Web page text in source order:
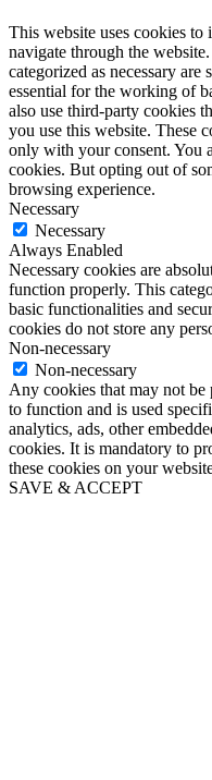
This website uses cookies
navigate through the
categorized as necessary
essential for the working of
also use third-party cookies
you use this website. These
only with your consent. You
cookies. But opting out of
browsing experience.
Necessary
Necessary
Always Enabled
Necessary cookies are
function properly. This
basic functionalities and
cookies do not store any
Non-necessary
Non-necessary
Any cookies that may not be
to function and is used
analytics, ads, other
cookies. It is mandatory to
these cookies on your
SAVE & ACCEPT